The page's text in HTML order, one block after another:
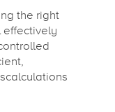
the right
effectively